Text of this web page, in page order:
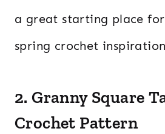
a great starting place
spring crochet
2. Granny Square
Crochet Pattern